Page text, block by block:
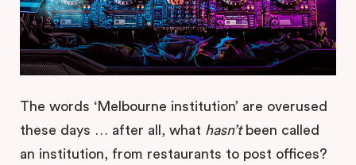
The words ‘Melbourne institution’ are overused
these days … after all, what hasn’tbeen called
an institution, from restaurants to post offices?